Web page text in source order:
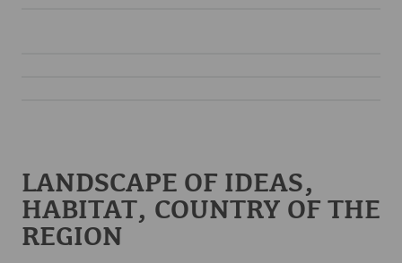
LANDSCAPE OF IDEAS,
HABITAT, COUNTRY OF THE
REGION